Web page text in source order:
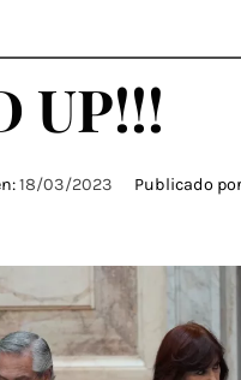
UP!!!
18/03/2023 Publicado